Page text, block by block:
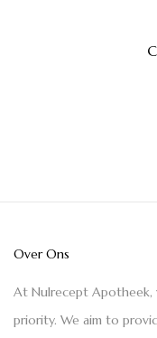
Over Ons
At Nulrecept Apotheek,
priority. We aim to